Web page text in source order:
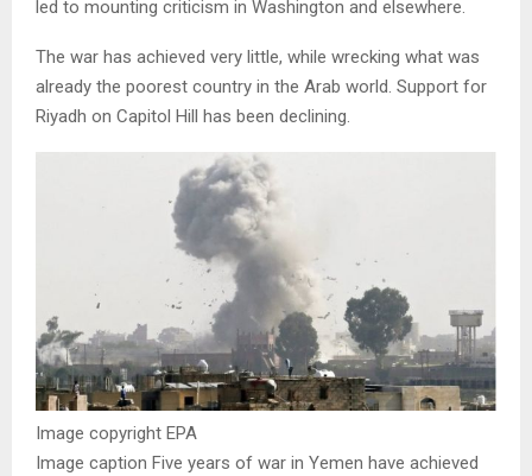
led to mounting criticism in Washington and elsewhere.
The war has achieved very little, while wrecking what was
already the poorest country in the Arab world. Support for
Riyadh on Capitol Hill has been declining.
Image copyright EPA
Image caption Five years of war in Yemen have achieved